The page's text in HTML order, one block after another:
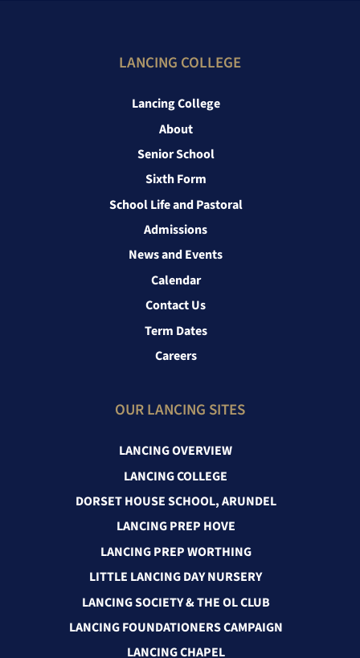
LANCING COLLEGE
Lancing College
About
Senior School
Sixth Form
School Life and Pastoral
Admissions
News and Events
Calendar
Contact Us
Term Dates
Careers
OUR LANCING SITES
LANCING OVERVIEW
LANCING COLLEGE
DORSET HOUSE SCHOOL, ARUNDEL
LANCING PREP HOVE
LANCING PREP WORTHING
LITTLE LANCING DAY NURSERY
LANCING SOCIETY & THE OL CLUB
LANCING FOUNDATIONERS CAMPAIGN
LANCING CHAPEL